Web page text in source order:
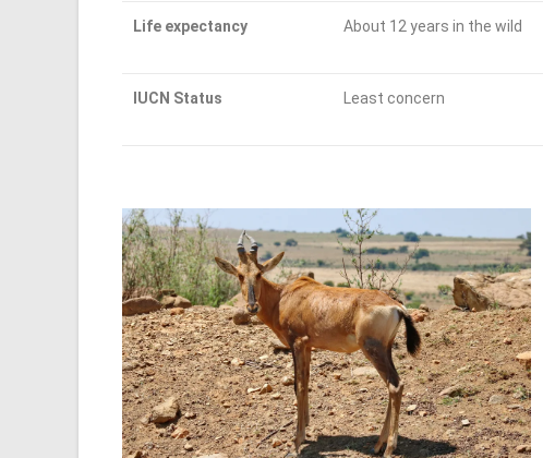
Life expectancy About 12 years in the wild
IUCN Status Least concern